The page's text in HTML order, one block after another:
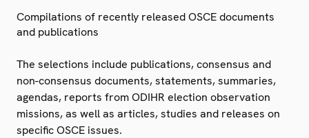
Compilations of recently released OSCE documents
and publications
The selections include publications, consensus and
non-consensus documents, statements, summaries,
agendas, reports from ODIHR election observation
missions, as well as articles, studies and releases on
specific OSCE issues.